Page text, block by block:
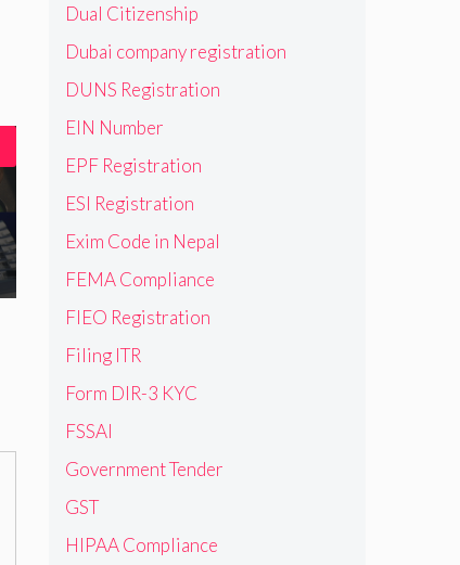
Dual Citizenship
Dubai company registration
DUNS Registration
EIN Number
EPF Registration
ESI Registration
Exim Code in Nepal
FEMA Compliance
FIEO Registration
Filing ITR
Form DIR-3 KYC
FSSAI
Government Tender
GST
HIPAA Compliance